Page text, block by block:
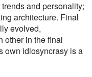
and personality;
architecture. Final
evolved,
other in the final
own idiosyncrasy is a